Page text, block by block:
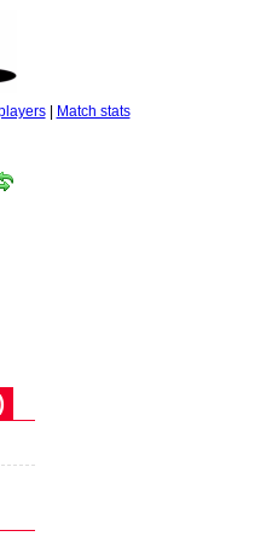
| Match stats